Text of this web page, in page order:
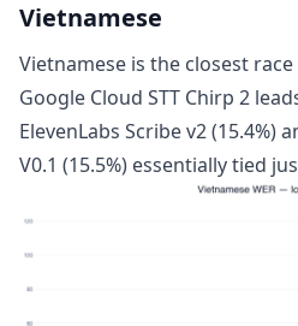
Vietnamese
Vietnamese is the closest
Google Cloud STT Chirp 2
ElevenLabs Scribe v2 (15.4%)
V0.1 (15.5%) essentially tied